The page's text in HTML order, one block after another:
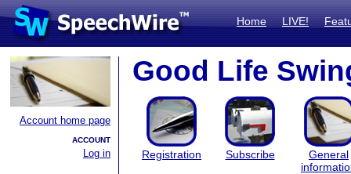
Home LIVE!
Account home page
ACCOUNT
Log in
Good Life
Registration Subscribe
General